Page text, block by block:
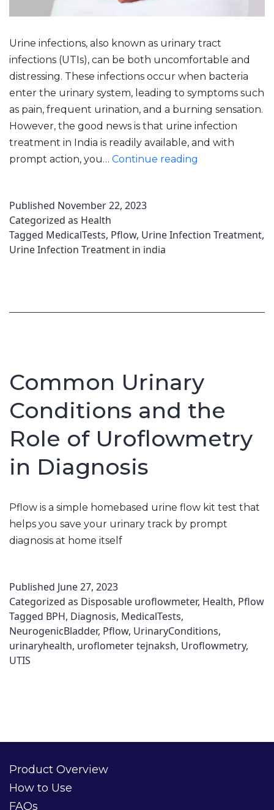
Urine infections, also known as urinary tract
infections (UTIs), can be both uncomfortable and
distressing. These infections occur when bacteria
enter the urinary system, leading to symptoms such
as pain, frequent urination, and a burning sensation.
However, the good news is that urine infection
treatment in India is readily available, and with
prompt action, you… Continue reading
A
Published November 22, 2023
Categorized as Health
Tagged MedicalTests, Pflow, Urine Infection Treatment,
Urine Infection Treatment in india
Common Urinary
Conditions and the
Role of Uroflowmetry
in Diagnosis
Pflow is a simple homebased urine flow kit test that
helps you save your urinary track by prompt
diagnosis at home itself
Published June 27, 2023
Categorized as Disposable uroflowmeter, Health, Pflow
Tagged BPH, Diagnosis, MedicalTests,
NeurogenicBladder, Pflow, UrinaryConditions,
urinaryhealth, uroflometer tejnaksh, Uroflowmetry,
UTIS
Product Overview
How to Use
FAQs